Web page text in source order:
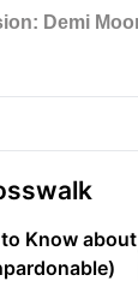
Know about